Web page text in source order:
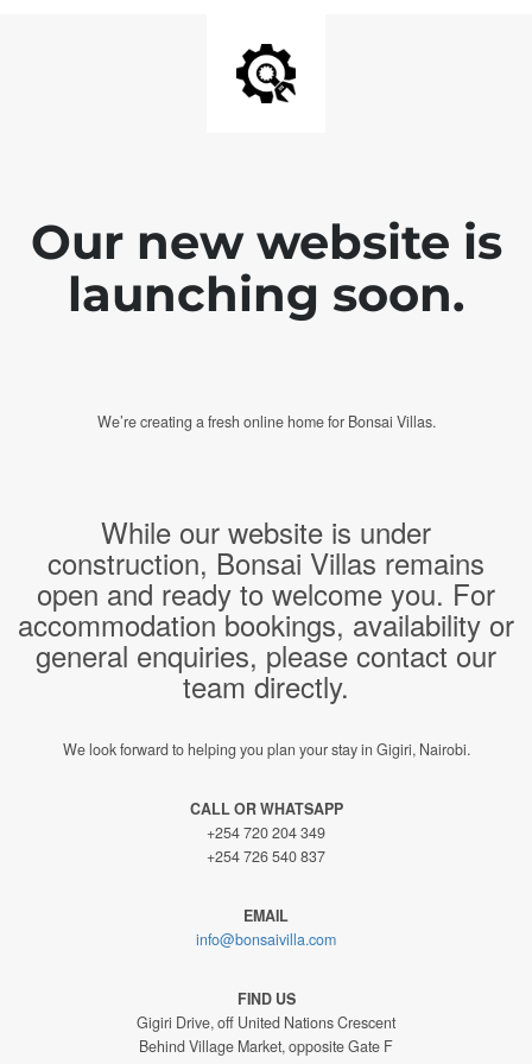
Our new website is
launching soon.
We’re creating a fresh online home for Bonsai Villas.
While our website is under
construction, Bonsai Villas remains
open and ready to welcome you. For
accommodation bookings, availability or
general enquiries, please contact our
team directly.
We look forward to helping you plan your stay in Gigiri, Nairobi.
CALL OR WHATSAPP
+254 720 204 349
+254 726 540 837
EMAIL
info@bonsaivilla.com
FIND US
Gigiri Drive, off United Nations Crescent
Behind Village Market, opposite Gate F